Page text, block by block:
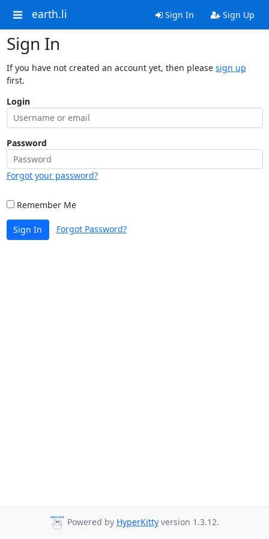
earth.li Sign In Sign Up
Sign In
If you have not created an account yet, then please sign up
first.
Login
Password
Forgot your password?
Remember Me
Sign In Forgot Password?
Powered by HyperKitty version 1.3.12.